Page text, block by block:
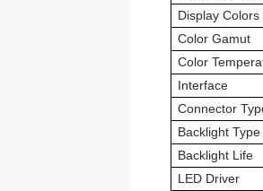
Display Colors
Color Gamut
Color
Interface
Connector
Backlight Type
Backlight Life
LED Driver